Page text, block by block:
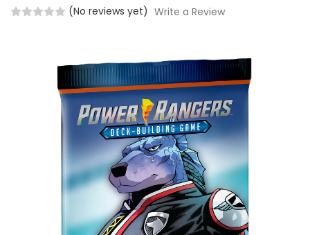
(No reviews yet) Write a Review